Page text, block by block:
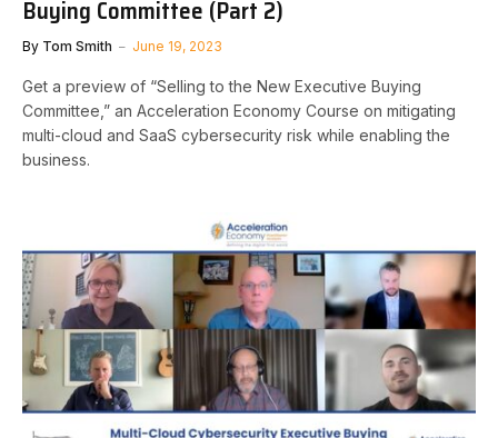
Buying Committee (Part 2)
By Tom Smith June 19, 2023
Get a preview of “Selling to the New Executive Buying
Committee,” an Acceleration Economy Course on mitigating
multi-cloud and SaaS cybersecurity risk while enabling the
business.